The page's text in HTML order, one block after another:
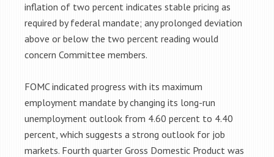
inflation of two percent indicates stable pricing as
required by federal mandate; any prolonged deviation
above or below the two percent reading would
concern Committee members.
FOMC indicated progress with its maximum
employment mandate by changing its long-run
unemployment outlook from 4.60 percent to 4.40
percent, which suggests a strong outlook for job
markets. Fourth quarter Gross Domestic Product was